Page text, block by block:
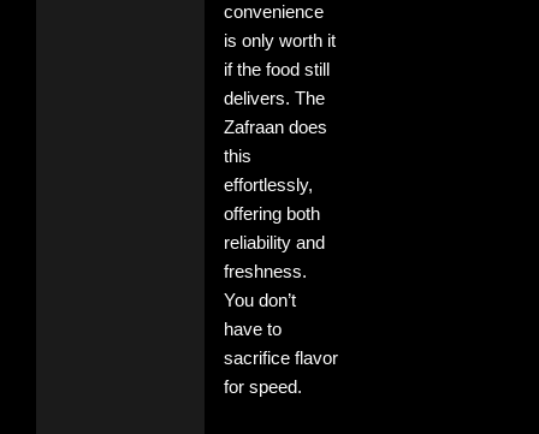
convenience
is only worth it
if the food still
delivers. The
Zafraan does
this
effortlessly,
offering both
reliability and
freshness.
You don’t
have to
sacrifice flavor
for speed.